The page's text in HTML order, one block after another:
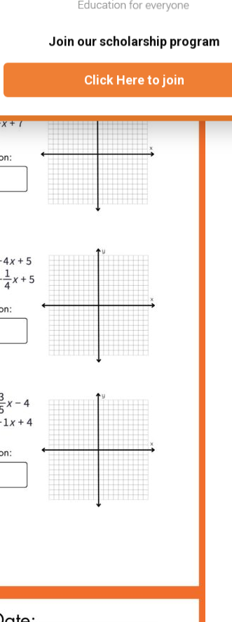
Join our scholarship program
Click Here to join